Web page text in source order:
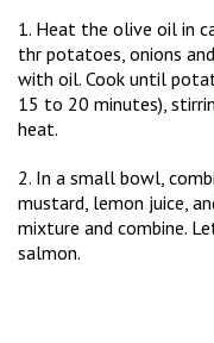
1. Heat the olive oil in
thr potatoes, onions
with oil. Cook until
15 to 20 minutes),
heat.
2. In a small bowl,
mustard, lemon juice,
mixture and combine.
salmon.